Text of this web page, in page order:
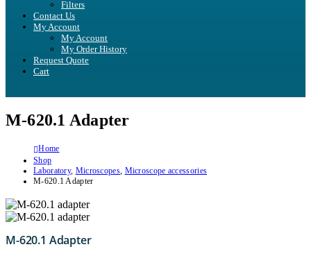
Filters
Contact Us
My Account
My Account
My Order History
Request Quote
Cart
M-620.1 Adapter
Home
Shop
Laboratory, Microscopes, Microscope accessories
M-620.1 Adapter
M-620.1 Adapter